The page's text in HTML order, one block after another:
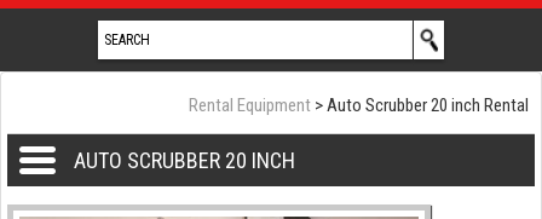
Rental Equipment > Auto Scrubber 20 inch Rental
AUTO SCRUBBER 20 INCH